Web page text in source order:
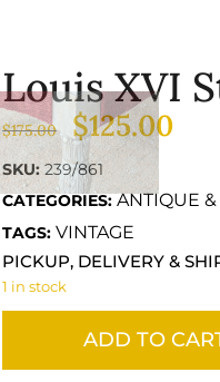
Louis XVI
$175.00 $125.00
SKU:239/861
CATEGORIES: ANTIQUE &
TAGS: VINTAGE
PICKUP, DELIVERY &
1 in stock
ADD TO